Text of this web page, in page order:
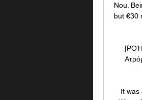
Nou.
but €30
It was